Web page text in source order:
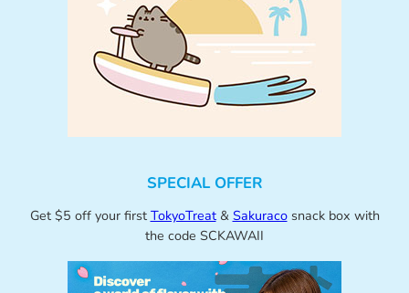
SPECIAL OFFER
Get $5 off your first TokyoTreat& Sakuracosnack box with
the code SCKAWAII